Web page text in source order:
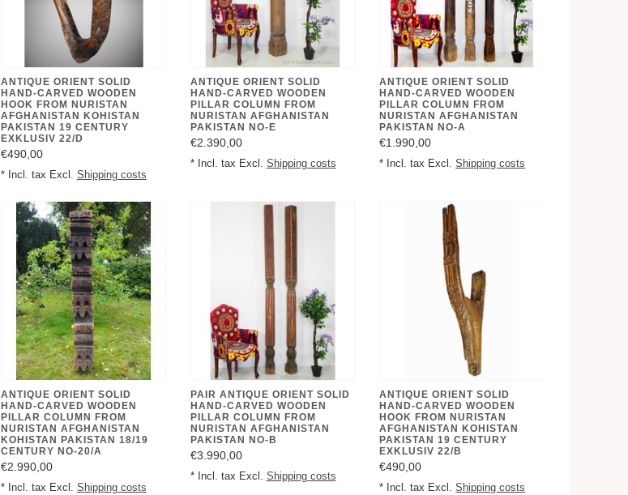
ANTIQUE ORIENT SOLID
HAND-CARVED WOODEN
HOOK FROM NURISTAN
AFGHANISTAN KOHISTAN
PAKISTAN 19 CENTURY
EXKLUSIV 22/D
€490,00
* Incl. tax Excl. Shipping costs
ANTIQUE ORIENT SOLID
HAND-CARVED WOODEN
PILLAR COLUMN FROM
NURISTAN AFGHANISTAN
PAKISTAN NO-E
€2.390,00
* Incl. tax Excl. Shipping costs
ANTIQUE ORIENT SOLID
HAND-CARVED WOODEN
PILLAR COLUMN FROM
NURISTAN AFGHANISTAN
PAKISTAN NO-A
€1.990,00
* Incl. tax Excl.Shipping costs
ANTIQUE ORIENT SOLID
HAND-CARVED WOODEN
PILLAR COLUMN FROM
NURISTAN AFGHANISTAN
KOHISTAN PAKISTAN 18/19
CENTURY NO-20/A
€2.990,00
* Incl. tax Excl. Shipping costs
PAIR ANTIQUE ORIENT SOLID
HAND-CARVED WOODEN
PILLAR COLUMN FROM
NURISTAN AFGHANISTAN
PAKISTAN NO-B
€3.990,00
* Incl. tax Excl. Shipping costs
ANTIQUE ORIENT SOLID
HAND-CARVED WOODEN
HOOK FROM NURISTAN
AFGHANISTAN KOHISTAN
PAKISTAN 19 CENTURY
EXKLUSIV 22/B
€490,00
* Incl. tax Excl.Shipping costs